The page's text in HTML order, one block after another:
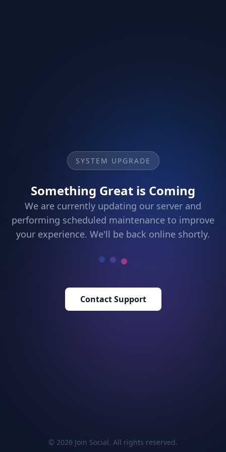
SYSTEM UPGRADE
Something Great is Coming
We are currently updating our server and
performing scheduled maintenance to improve
your experience. We'll be back online shortly.
Contact Support
© 2026 Join Social. All rights reserved.